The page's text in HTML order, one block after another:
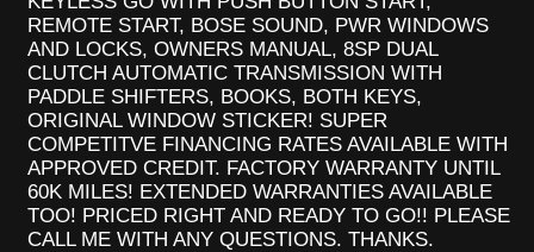
REMOTE START, BOSE SOUND, PWR WINDOWS
AND LOCKS, OWNERS MANUAL, 8SP DUAL
CLUTCH AUTOMATIC TRANSMISSION WITH
PADDLE SHIFTERS, BOOKS, BOTH KEYS,
ORIGINAL WINDOW STICKER! SUPER
COMPETITVE FINANCING RATES AVAILABLE WITH
APPROVED CREDIT. FACTORY WARRANTY UNTIL
60K MILES! EXTENDED WARRANTIES AVAILABLE
TOO! PRICED RIGHT AND READY TO GO!! PLEASE
CALL ME WITH ANY QUESTIONS. THANKS.